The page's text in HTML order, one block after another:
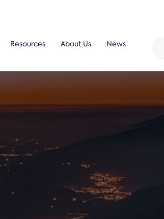
Resources About Us News